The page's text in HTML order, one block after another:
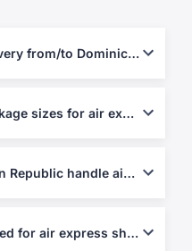
How fast is air express delivery from/to Dominican Republic?
What are the maximum package sizes for air express shipments?
Which airports in Dominican Republic handle air express parcels?
What documents are required for air express shipping?